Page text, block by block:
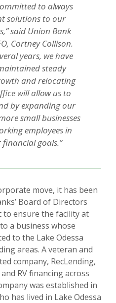
to always
solutions to our
said Union Bank
Cortney Collison.
years, we have
steady
and relocating
will allow us to
by expanding our
small businesses
employees in
goals.”
move, it has been
Board of Directors
to ensure the facility at
a business whose
to the Lake Odessa
areas. A veteran and
company, RecLending,
RV financing across
was established in
has lived in Lake Odessa